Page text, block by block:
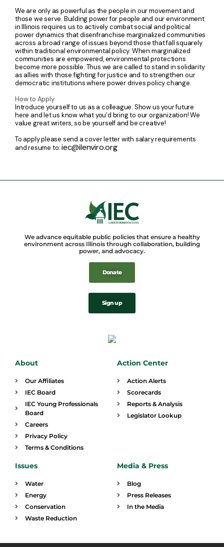
We are only as powerful as the people in our movement and
those we serve. Building power for people and our environment
in Illinois requires us to actively combat social and political
power dynamics that disenfranchise marginalized communities
across a broad range of issues beyond those that fall squarely
within traditional environmental policy. When marginalized
communities are empowered, environmental protections
become more possible. Thus we are called to stand in solidarity
as allies with those fighting for justice and to strengthen our
democratic institutions where power drives policy change.
How to Apply
Introduce yourself to us as a colleague. Show us your future
here and let us know what you’d bring to our organization! We
value great writers, so be yourself and be creative!
To apply please send a cover letter with salary requirements
and resume to:iec@ilenviro.org
We advance equitable public policies that ensure a healthy
environment across Illinois through collaboration, building
power, and advocacy.
Donate
Sign up
About
Our Affiliates
IEC Board
IEC Young Professionals
Board
Careers
Privacy Policy
Terms & Conditions
Action Center
Action Alerts
Scorecards
Reports & Analysis
Legislator Lookup
Issues
Water
Energy
Conservation
Waste Reduction
Media & Press
Blog
Press Releases
In the Media